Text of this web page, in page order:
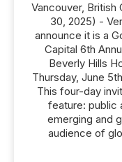
Vancouver,
30, 2025) -
announce it is a
Capital 6th
Beverly Hills
Thursday, June
This four-day
feature: public
emerging and
audience of